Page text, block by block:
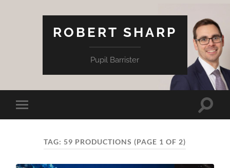
ROBERT SHARP
Pupil Barrister
Toggle
mobile
Toggle
TAG: 59 PRODUCTIONS (PAGE 1 OF 2)